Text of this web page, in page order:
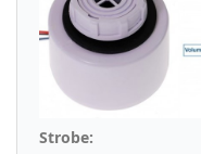
Strobe: